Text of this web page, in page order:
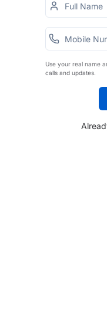
Use your real name
calls and updates.